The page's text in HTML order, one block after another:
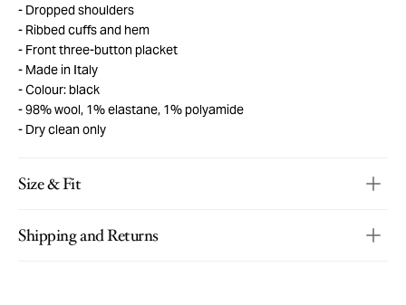
Dropped shoulders
Ribbed cuffs and hem
Front three-button placket
Made in Italy
Colour: black
98% wool, 1% elastane, 1% polyamide
Dry clean only
Size & Fit
Shipping and Returns